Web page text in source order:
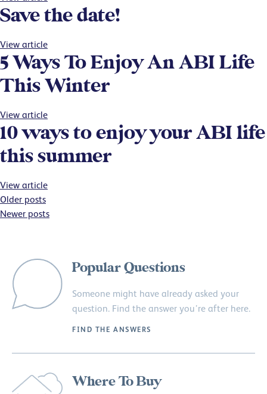
Save the date!
View article
5 Ways To Enjoy An ABI Life
This Winter
View article
10 ways to enjoy your ABI life
this summer
View article
Posts
navigation
Older posts
Newer posts
Popular Questions
Someone might have already asked your
question. Find the answer you’re after here.
FIND THE ANSWERS
Where To Buy